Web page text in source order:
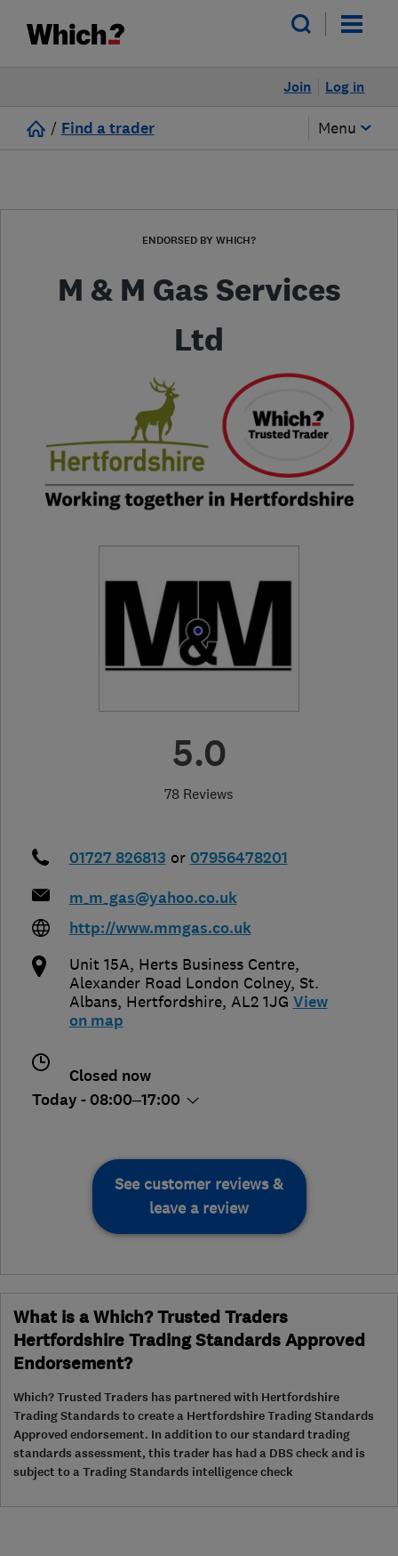
Log in
Join
/ Find a trader Menu
ENDORSED BY WHICH?
M & M Gas Services
Ltd
5.0
78 Reviews
01727 826813 or 07956478201
m_m_gas@yahoo.co.uk
http://www.mmgas.co.uk
Unit 15A, Herts Business Centre,
Alexander Road London Colney, St.
Albans, Hertfordshire, AL2 1JG View
on map
Closed now
Today - 08:00–17:00
See customer reviews &
leave a review
What is a Which? Trusted Traders
Hertfordshire Trading Standards Approved
Endorsement?
Which? Trusted Traders has partnered with Hertfordshire
Trading Standards to create a Hertfordshire Trading Standards
Approved endorsement. In addition to our standard trading
standards assessment, this trader has had a DBS check and is
subject to a Trading Standards intelligence check